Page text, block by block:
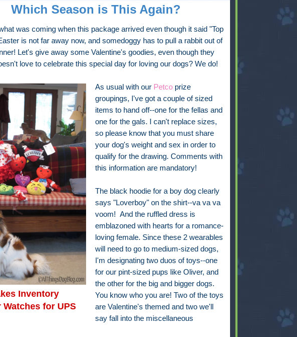
Which Season is This Again?
was coming when this package arrived even though it said "Top
is not far away now, and somedoggy has to pull a rabbit out of
Let's give away some Valentine's goodies, even though they
love to celebrate this special day for loving our dogs? We do!
Inventory
Watches for UPS
As usual with our Petco prize
groupings, I've got a couple of sized
items to hand off--one for the fellas and
one for the gals. I can't replace sizes,
so please know that you must share
your dog's weight and sex in order to
qualify for the drawing. Comments with
this information are mandatory!
The black hoodie for a boy dog clearly
says "Loverboy" on the shirt--va va va
voom! And the ruffled dress is
emblazoned with hearts for a romance-
loving female. Since these 2 wearables
will need to go to medium-sized dogs,
I'm designating two duos of toys--one
for our pint-sized pups like Oliver, and
the other for the big and bigger dogs.
You know who you are! Two of the toys
are Valentine's themed and two we'll
say fall into the miscellaneous